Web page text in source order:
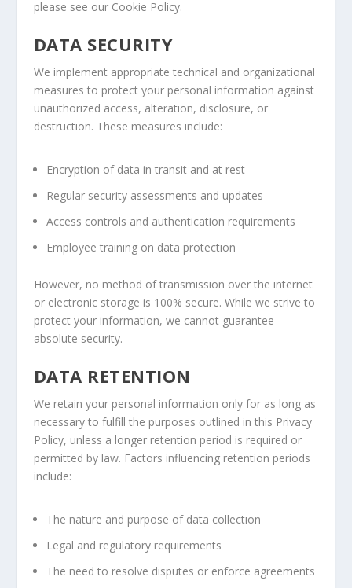
please see our Cookie Policy.
DATA SECURITY
We implement appropriate technical and organizational
measures to protect your personal information against
unauthorized access, alteration, disclosure, or
destruction. These measures include:
Encryption of data in transit and at rest
Regular security assessments and updates
Access controls and authentication requirements
Employee training on data protection
However, no method of transmission over the internet
or electronic storage is 100% secure. While we strive to
protect your information, we cannot guarantee
absolute security.
DATA RETENTION
We retain your personal information only for as long as
necessary to fulfill the purposes outlined in this Privacy
Policy, unless a longer retention period is required or
permitted by law. Factors influencing retention periods
include:
The nature and purpose of data collection
Legal and regulatory requirements
The need to resolve disputes or enforce agreements